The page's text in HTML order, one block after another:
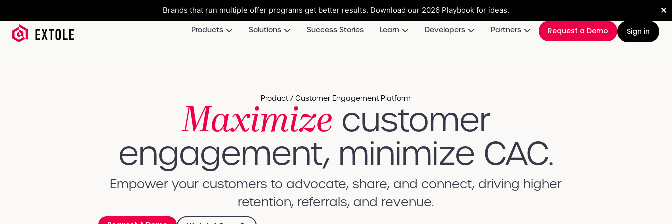
Brands that run multiple offer programs get better results. Download our 2026 Playbook for ideas. ✕
Products Solutions Success Stories Learn Developers Partners Request a Demo Sign in
Product / Customer Engagement Platform
Maximize customer
engagement, minimize CAC.
Empower your customers to advocate, share, and connect, driving higher
retention, referrals, and revenue.